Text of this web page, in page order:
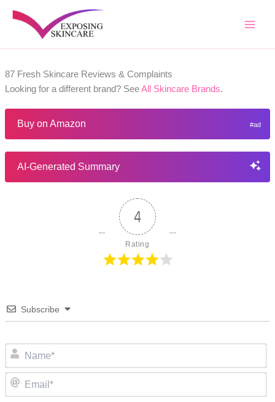
87 Fresh Skincare Reviews & Complaints
Looking for a different brand? SeeAll Skincare Brands.
Buy on Amazon
AI-Generated Summary
4
Rating
Subscribe